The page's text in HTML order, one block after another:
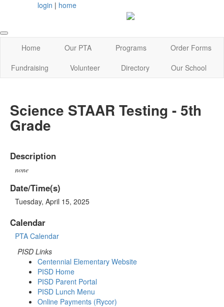
login | home
Home Our PTA Programs
Order Forms
Fundraising
Volunteer Directory Our School
Science STAAR Testing - 5th
Grade
Description
none
Date/Time(s)
Tuesday, April 15, 2025
Calendar
PTA Calendar
PISD Links
Centennial Elementary Website
PISD Home
PISD Parent Portal
PISD Lunch Menu
Online Payments (Rycor)